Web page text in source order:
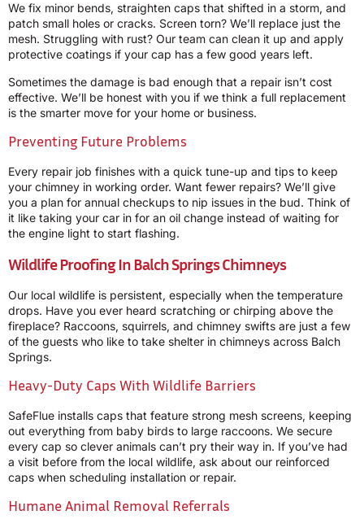
We fix minor bends, straighten caps that shifted in a storm, and
patch small holes or cracks. Screen torn? We’ll replace just the
mesh. Struggling with rust? Our team can clean it up and apply
protective coatings if your cap has a few good years left.
Sometimes the damage is bad enough that a repair isn’t cost
effective. We’ll be honest with you if we think a full replacement
is the smarter move for your home or business.
Preventing Future Problems
Every repair job finishes with a quick tune-up and tips to keep
your chimney in working order. Want fewer repairs? We’ll give
you a plan for annual checkups to nip issues in the bud. Think of
it like taking your car in for an oil change instead of waiting for
the engine light to start flashing.
Wildlife Proofing In Balch Springs Chimneys
Our local wildlife is persistent, especially when the temperature
drops. Have you ever heard scratching or chirping above the
fireplace? Raccoons, squirrels, and chimney swifts are just a few
of the guests who like to take shelter in chimneys across Balch
Springs.
Heavy-Duty Caps With Wildlife Barriers
SafeFlue installs caps that feature strong mesh screens, keeping
out everything from baby birds to large raccoons. We secure
every cap so clever animals can’t pry their way in. If you’ve had
a visit before from the local wildlife, ask about our reinforced
caps when scheduling installation or repair.
Humane Animal Removal Referrals